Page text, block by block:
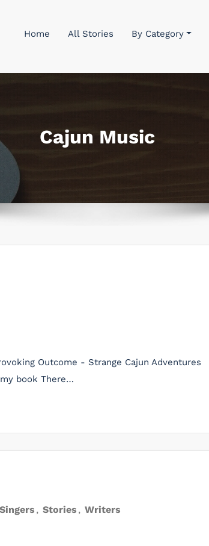
Home All Stories By Category
Cajun Music
Outcome - Strange Cajun Adventures
book There…
Singers , Stories , Writers